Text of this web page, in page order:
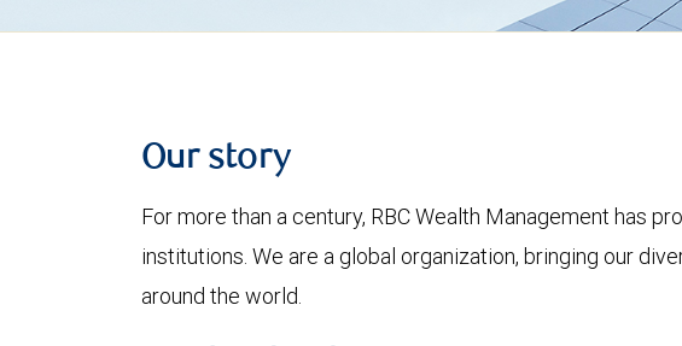
Our story
For more than a century, RBC Wealth Management has
institutions. We are a global organization, bringing our
around the world.